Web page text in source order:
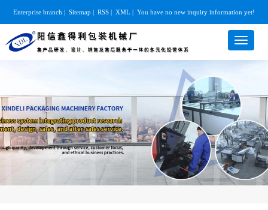
Enterprise branch | Sitemap | RSS| XML | You have no new inquiry information yet!